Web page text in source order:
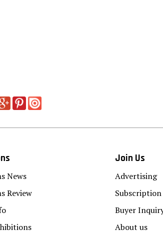
News
Review
Join Us
Advertising
Subscription
Buyer
About us